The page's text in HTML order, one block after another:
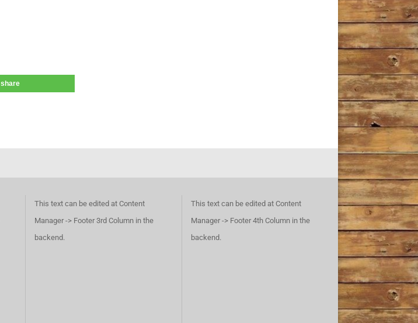
share
This text can be edited at Content
Manager -> Footer 3rd Column in the
backend.
This text can be edited at Content
Manager -> Footer 4th Column in the
backend.